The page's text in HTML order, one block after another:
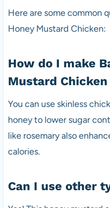
Here are some common
Honey Mustard Chicken:
How do I make
Mustard
You can use skinless
honey to lower sugar
like rosemary also
calories.
Can I use other